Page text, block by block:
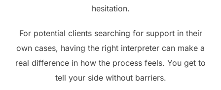
hesitation.
For potential clients searching for support in their
own cases, having the right interpreter can make a
real difference in how the process feels. You get to
tell your side without barriers.